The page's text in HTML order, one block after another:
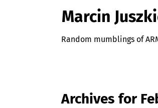
Marcin
Random mumblings of
Archives for